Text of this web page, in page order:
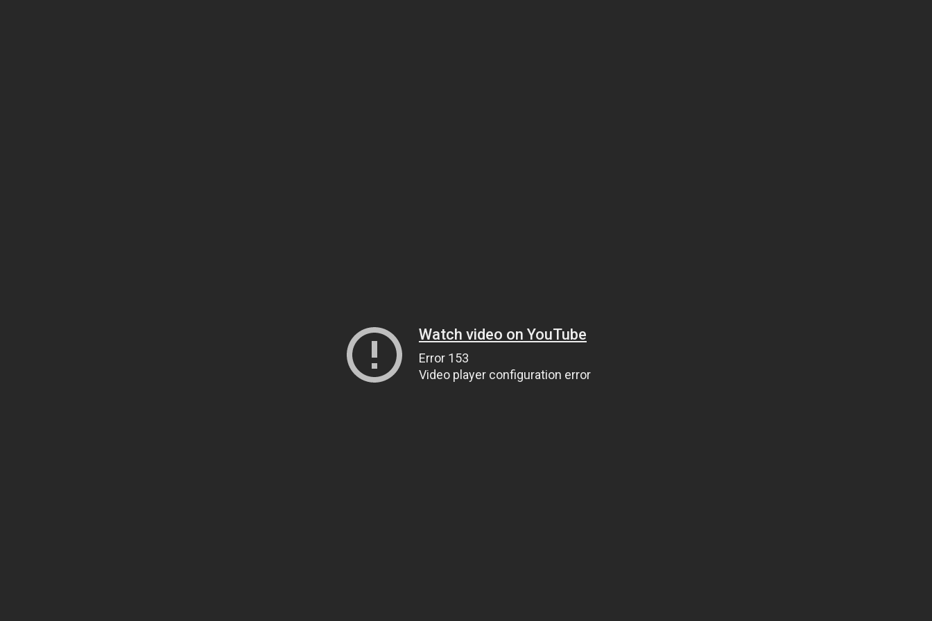
Watch video on YouTube
Error 153
Video player configuration error